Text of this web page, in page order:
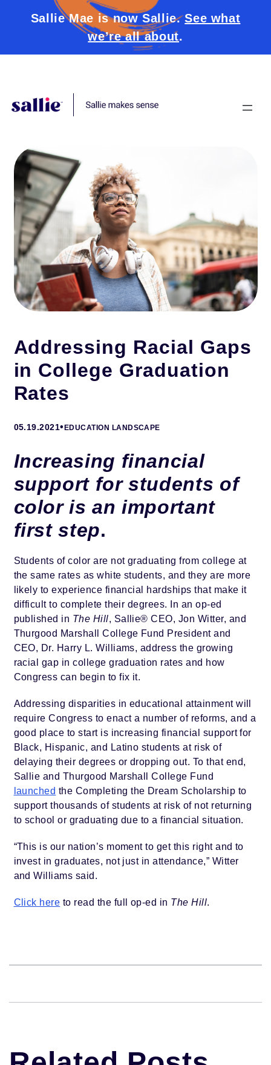
Addressing Racial Gaps
in College Graduation
Rates
05.19.2021• EDUCATION LANDSCAPE
Increasing financial
support for students of
color is an important
first step.
Students of color are not graduating from college at
the same rates as white students, and they are more
likely to experience financial hardships that make it
difficult to complete their degrees. In an op-ed
published in The Hill, Sallie® CEO, Jon Witter, and
Thurgood Marshall College Fund President and
CEO, Dr. Harry L. Williams, address the growing
racial gap in college graduation rates and how
Congress can begin to fix it.
Addressing disparities in educational attainment will
require Congress to enact a number of reforms, and a
good place to start is increasing financial support for
Black, Hispanic, and Latino students at risk of
delaying their degrees or dropping out. To that end,
Sallie and Thurgood Marshall College Fund
launched the Completing the Dream Scholarship to
support thousands of students at risk of not returning
to school or graduating due to a financial situation.
“This is our nation’s moment to get this right and to
invest in graduates, not just in attendance,” Witter
and Williams said.
Click here to read the full op-ed in The Hill.
Sallie Mae is now Sallie.See what
we’re all about.